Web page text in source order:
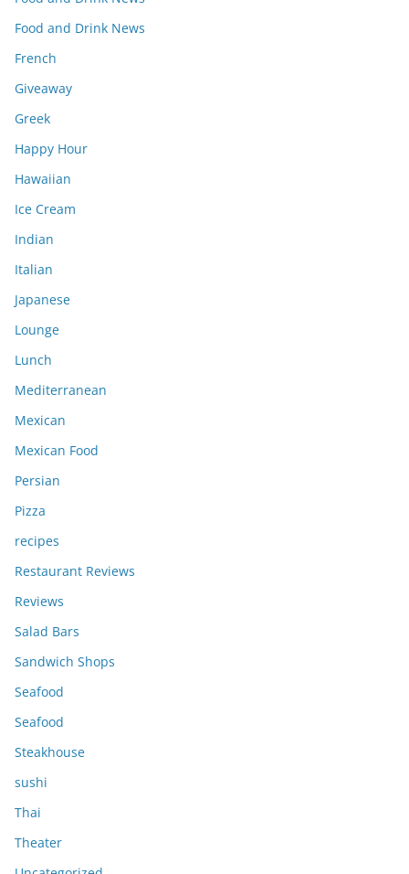
Food and Drink News
French
Giveaway
Greek
Happy Hour
Hawaiian
Ice Cream
Indian
Italian
Japanese
Lounge
Lunch
Mediterranean
Mexican
Mexican Food
Persian
Pizza
recipes
Restaurant Reviews
Reviews
Salad Bars
Sandwich Shops
Seafood
Seafood
Steakhouse
sushi
Thai
Theater